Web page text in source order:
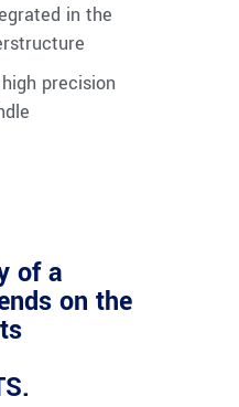
in the
precision
of a
on the